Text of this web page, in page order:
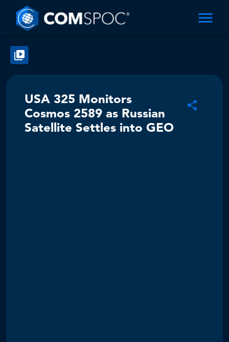
USA 325 Monitors
Cosmos 2589 as Russian
Satellite Settles into GEO